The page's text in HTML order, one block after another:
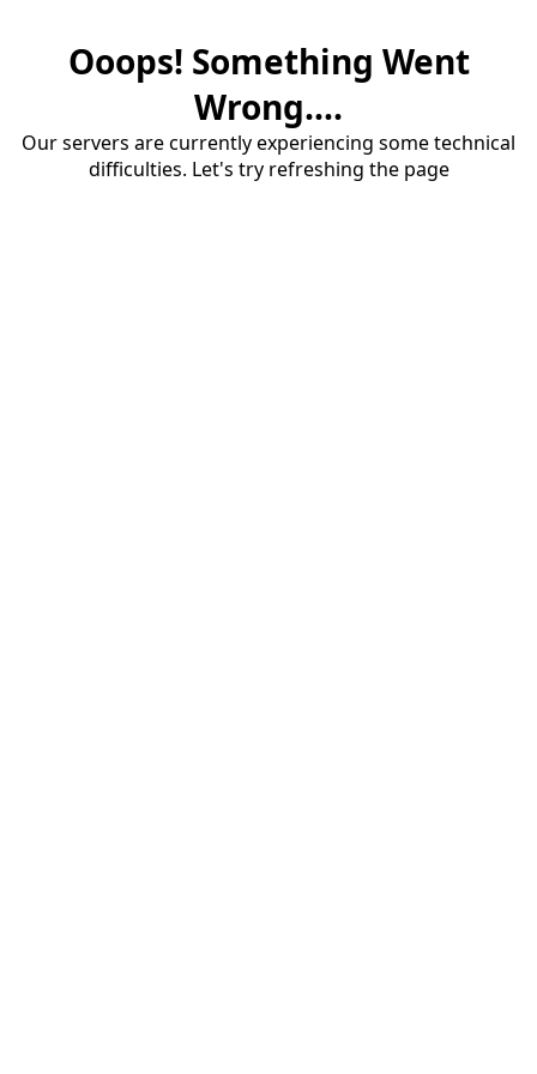
Ooops! Something Went
Wrong....
Our servers are currently experiencing some technical
difficulties. Let's try refreshing the page